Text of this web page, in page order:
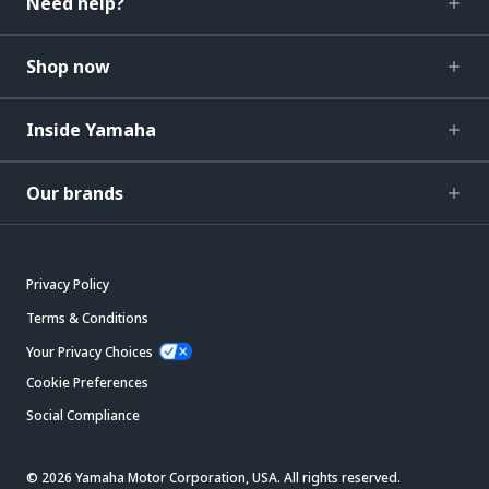
Shop now
Inside Yamaha
Our brands
Privacy Policy
Terms & Conditions
Your Privacy Choices
Cookie Preferences
Social Compliance
© 2026 Yamaha Motor Corporation, USA. All rights reserved.